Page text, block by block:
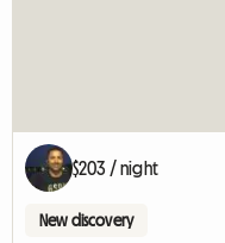
$203 / night
New discovery